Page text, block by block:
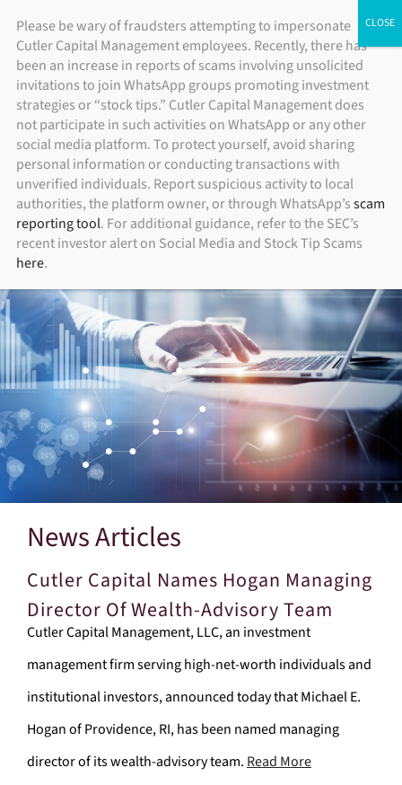
Skip
content
Individual Investors Financial Advisors Institutional Investors
News Articles
Cutler Capital Names Hogan Managing
Director Of Wealth-Advisory Team
Cutler Capital Management, LLC, an investment
management firm serving high-net-worth individuals and
institutional investors, announced today that Michael E.
Hogan of Providence, RI, has been named managing
director of its wealth-advisory team. Read More
Please be wary of fraudsters attempting to impersonate
Cutler Capital Management employees. Recently, there has
been an increase in reports of scams involving unsolicited
invitations to join WhatsApp groups promoting investment
strategies or “stock tips.” Cutler Capital Management does
not participate in such activities on WhatsApp or any other
social media platform. To protect yourself, avoid sharing
personal information or conducting transactions with
unverified individuals. Report suspicious activity to local
authorities, the platform owner, or through WhatsApp’sscam
reporting tool. For additional guidance, refer to the SEC’s
recent investor alert on Social Media and Stock Tip Scams
here.